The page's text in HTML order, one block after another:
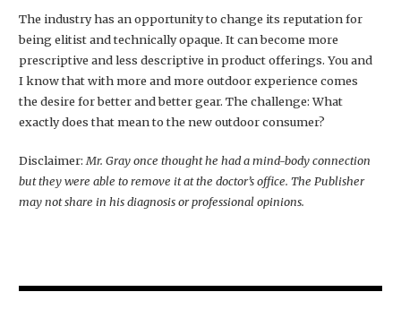
The industry has an opportunity to change its reputation for
being elitist and technically opaque. It can become more
prescriptive and less descriptive in product offerings. You and
I know that with more and more outdoor experience comes
the desire for better and better gear. The challenge: What
exactly does that mean to the new outdoor consumer?
Disclaimer: Mr. Gray once thought he had a mind-body connection
but they were able to remove it at the doctor’s office. The Publisher
may not share in his diagnosis or professional opinions.